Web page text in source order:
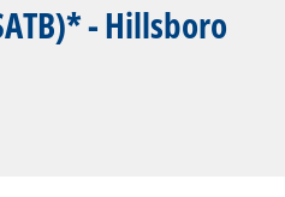
- Hillsboro